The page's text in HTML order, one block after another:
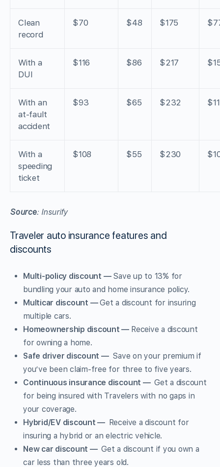
Clean
record
$70 $48 $175
With a
DUI
$116 $86 $217
With an
at-fault
accident
$93 $65 $232
With a
speeding
ticket
$108 $55 $230
Source: Insurify
Traveler auto insurance features and
discounts
Multi-policy discount — Save up to 13% for
bundling your auto and home insurance policy.
Multicar discount —Get a discount for insuring
multiple cars.
Homeownership discount — Receive a discount
for owning a home.
Safe driver discount — Save on your premium if
you’ve been claim-free for three to five years.
Continuous insurance discount —Get a discount
for being insured with Travelers with no gaps in
your coverage.
Hybrid/EV discount — Receive a discount for
insuring a hybrid or an electric vehicle.
New car discount —Get a discount if you own a
car less than three years old.